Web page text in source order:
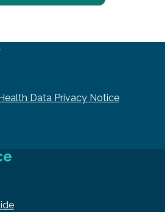
Data Privacy Notice